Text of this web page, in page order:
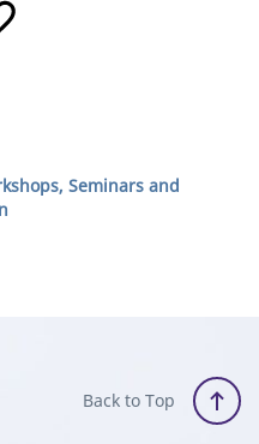
Seminars and
Back to Top